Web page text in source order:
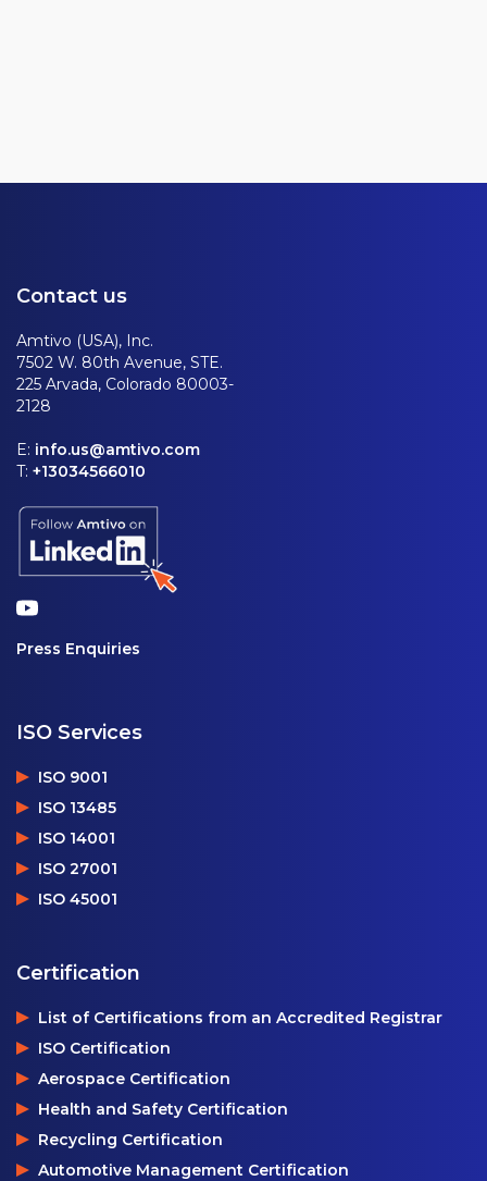
Contact us
Amtivo (USA), Inc.
7502 W. 80th Avenue, STE.
225 Arvada, Colorado 80003-
2128
E: info.us@amtivo.com
T: +13034566010
Press Enquiries
ISO Services
ISO 9001
ISO 13485
ISO 14001
ISO 27001
ISO 45001
Certification
List of Certifications from an Accredited Registrar
ISO Certification
Aerospace Certification
Health and Safety Certification
Recycling Certification
Automotive Management Certification